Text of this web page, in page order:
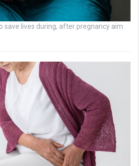
save lives during, after pregnancy aim